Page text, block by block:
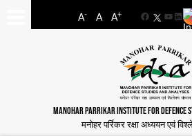
A- A A+
Facebook
MANOHAR PARRIKAR INSTITUTE FOR DEFENCE
मनोहर पर्रिकर रक्षा अध्ययन एवं